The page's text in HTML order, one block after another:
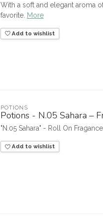
With a soft and elegant aroma
favorite. More
Add to wishlist
POTIONS
Potions - N.05 Sahara –
"N.05 Sahara" - Roll On
Add to wishlist